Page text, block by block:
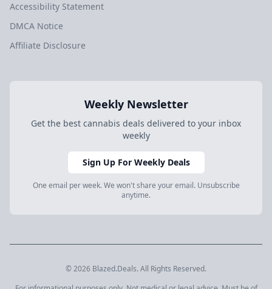
Accessibility Statement
DMCA Notice
Affiliate Disclosure
Weekly Newsletter
Get the best cannabis deals delivered to your inbox
weekly
Sign Up For Weekly Deals
One email per week. We won't share your email. Unsubscribe
anytime.
© 2026 Blazed.Deals. All Rights Reserved.